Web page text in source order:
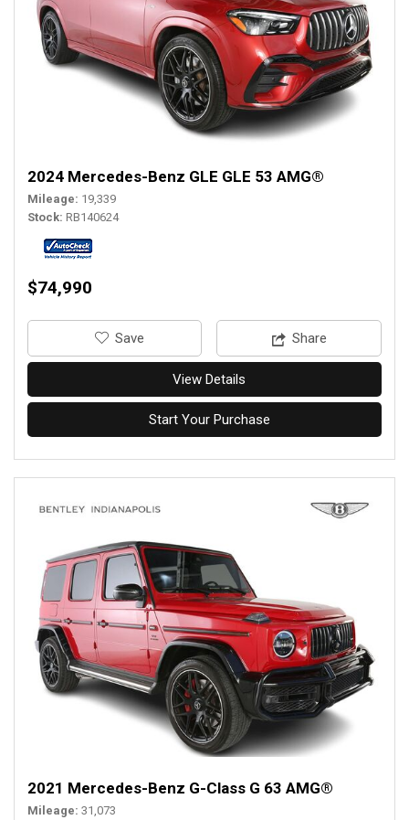
2024 Mercedes-Benz GLE GLE 53 AMG®
Mileage 19,339
Stock RB140624
$74,990
‎Save Share
View Details
Start Your Purchase
2021 Mercedes-Benz G-Class G 63 AMG®
Mileage 31,073